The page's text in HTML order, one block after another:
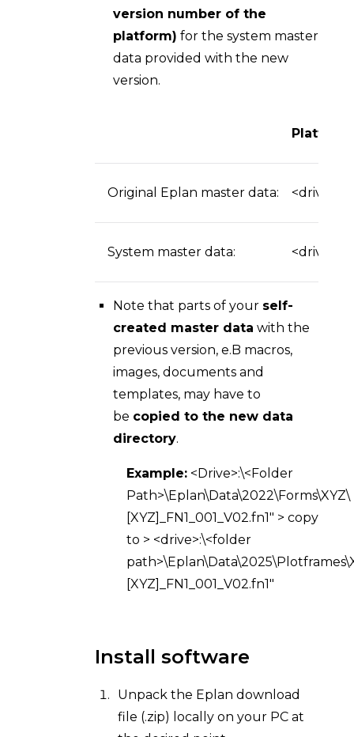
version number of the
platform) for the system master
data provided with the new
version.
Platform
Original Eplan master data:
System master data:
Note that parts of your self-
created master data with the
previous version, e.B macros,
images, documents and
templates, may have to
be copied to the new data
directory.
Example:<Drive>:\<Folder
Path>\Eplan\Data\2022\Forms\XYZ\
[XYZ]_FN1_001_V02.fn1" > copy
to > <drive>:\<folder
[XYZ]_FN1_001_V02.fn1"
Install software
Unpack the Eplan download
file (.zip) locally on your PC at